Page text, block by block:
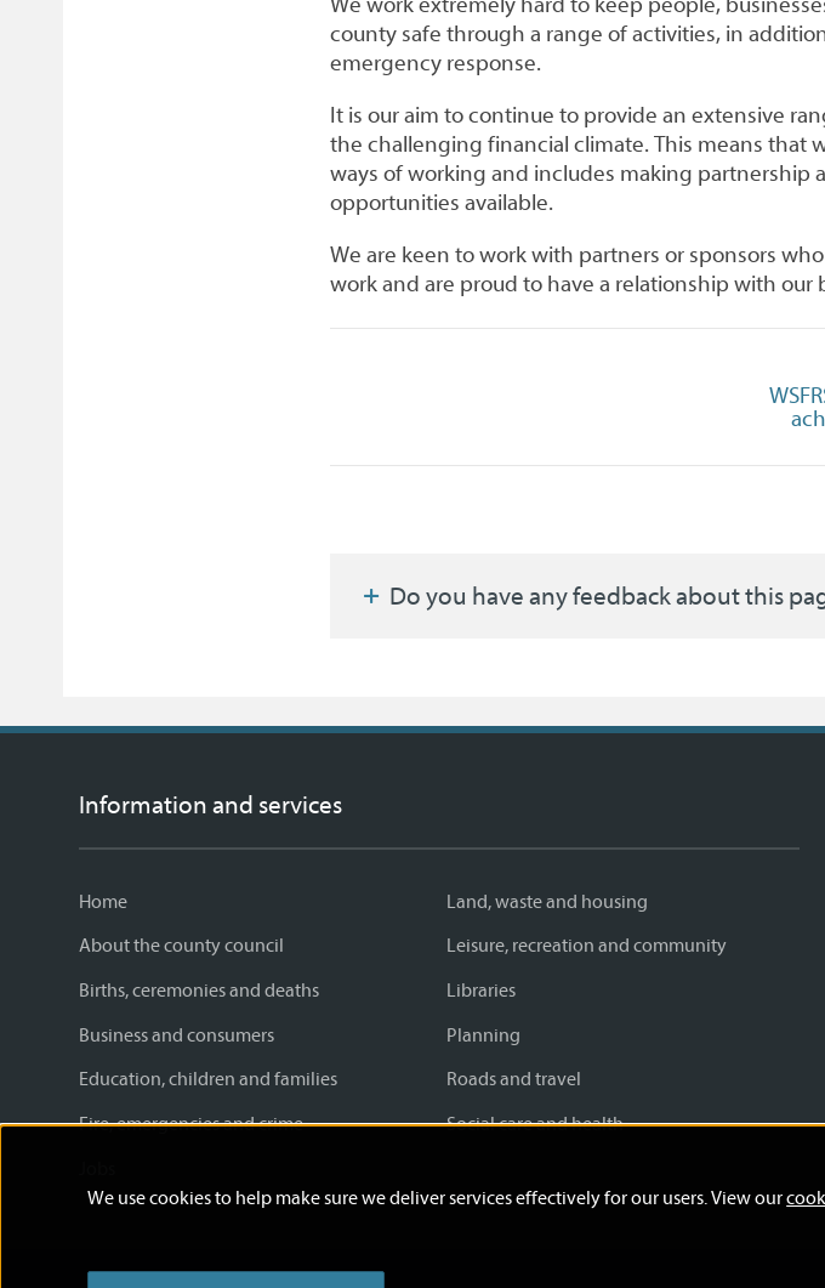
We use cookies to help make sure we deliver services effectively for our users. View our
county safe through a range of activities, in
emergency response.
It is our aim to continue to provide an extensive
the challenging financial climate. This means that
ways of working and includes making partnership
opportunities available.
We are keen to work with partners or sponsors
work and are proud to have a relationship with our
Do you have any feedback about this
Information and services
Home
About the county council
Births, ceremonies and deaths
Business and consumers
Education, children and families
Fire, emergencies and crime
Land, waste and housing
Leisure, recreation and community
Libraries
Planning
Roads and travel
Social care and health